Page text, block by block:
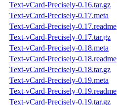
Text-vCard-Precisely-0.16.tar.gz
Text-vCard-Precisely-0.17.meta
Text-vCard-Precisely-0.17.readme
Text-vCard-Precisely-0.17.tar.gz
Text-vCard-Precisely-0.18.meta
Text-vCard-Precisely-0.18.readme
Text-vCard-Precisely-0.18.tar.gz
Text-vCard-Precisely-0.19.meta
Text-vCard-Precisely-0.19.readme
Text-vCard-Precisely-0.19.tar.gz